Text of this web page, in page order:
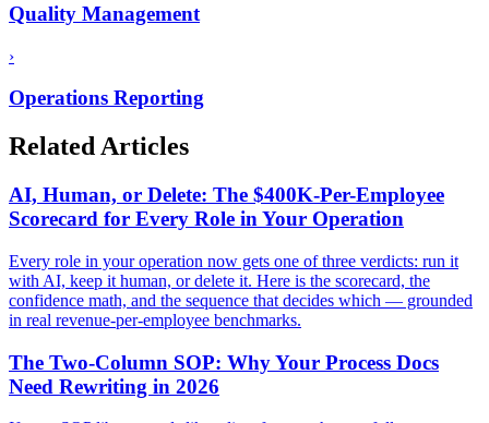
Quality Management
›
Operations Reporting
Related Articles
AI, Human, or Delete: The $400K-Per-Employee
Scorecard for Every Role in Your Operation
Every role in your operation now gets one of three verdicts: run it
with AI, keep it human, or delete it. Here is the scorecard, the
confidence math, and the sequence that decides which — grounded
in real revenue-per-employee benchmarks.
The Two-Column SOP: Why Your Process Docs
Need Rewriting in 2026